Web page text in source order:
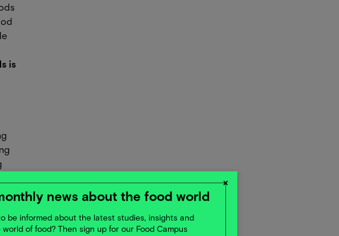
is
is
×
news about the food world
be informed about the latest studies, insights and
of food? Then sign up for our Food Campus